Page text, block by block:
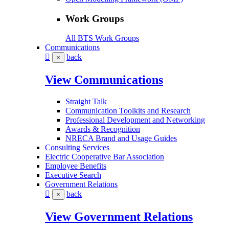
Work Groups
All BTS Work Groups
Communications
× back
View Communications
Straight Talk
Communication Toolkits and Research
Professional Development and Networking
Awards & Recognition
NRECA Brand and Usage Guides
Consulting Services
Electric Cooperative Bar Association
Employee Benefits
Executive Search
Government Relations
× back
View Government Relations